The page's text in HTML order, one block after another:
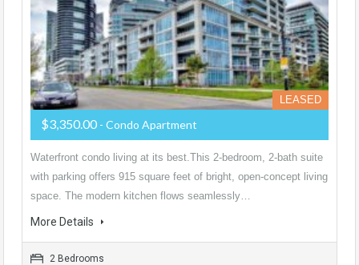
LEASED
$3,350.00 - Condo Apartment
Waterfront condo living at its best.This 2-bedroom, 2-bath suite
with parking offers 915 square feet of bright, open-concept living
space. The modern kitchen flows seamlessly…
More Details
2 Bedrooms